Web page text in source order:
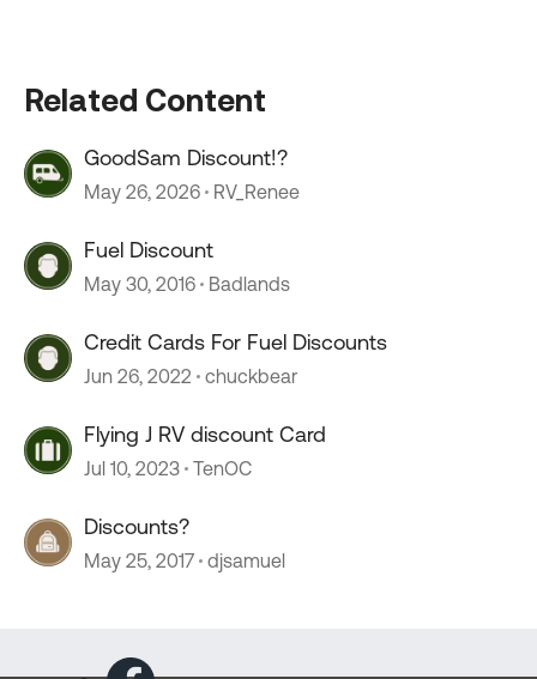
Related Content
GoodSam Discount!?
May 26, 2026 RV_Renee
Fuel Discount
May 30, 2016 Badlands
Credit Cards For Fuel Discounts
Jun 26, 2022 chuckbear
Flying J RV discount Card
Jul 10, 2023 TenOC
Discounts?
May 25, 2017 djsamuel